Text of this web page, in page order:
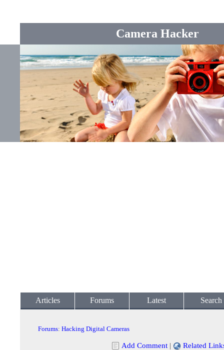
Camera Hacker
Articles Forums Latest Search
Forums: Hacking Digital Cameras
Add Comment | Related